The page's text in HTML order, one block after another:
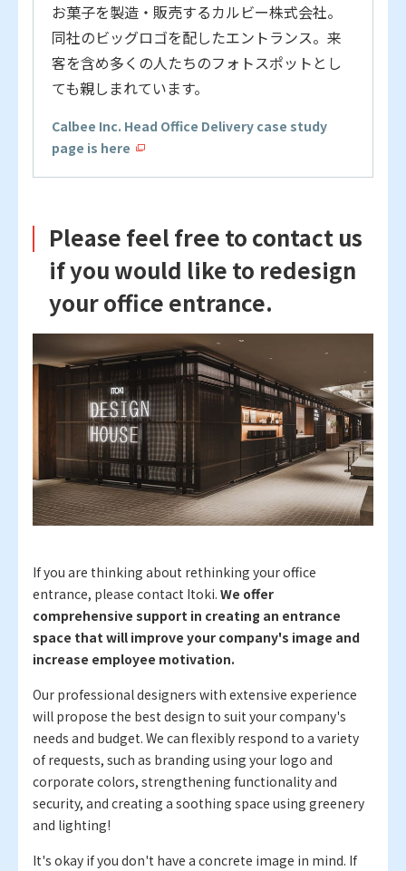
お菓子を製造・販売するカルビー株式会社。
同社のビッグロゴを配したエントランス。来
客を含め多くの人たちのフォトスポットとし
ても親しまれています。
Calbee Inc. Head Office Delivery case study
page is here
Please feel free to contact us
if you would like to redesign
your office entrance.
If you are thinking about rethinking your office
entrance, please contact Itoki. We offer
comprehensive support in creating an entrance
space that will improve your company's image and
increase employee motivation.
Our professional designers with extensive experience
will propose the best design to suit your company's
needs and budget. We can flexibly respond to a variety
of requests, such as branding using your logo and
corporate colors, strengthening functionality and
security, and creating a soothing space using greenery
and lighting!
It's okay if you don't have a concrete image in mind. If